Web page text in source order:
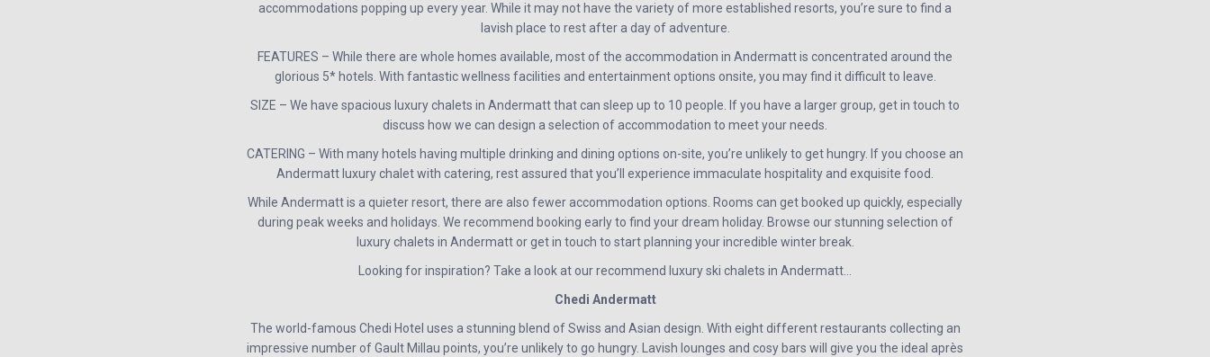
accommodations popping up every year. While it may not have the variety of more established resorts, you’re sure to find a
lavish place to rest after a day of adventure.
FEATURES – While there are whole homes available, most of the accommodation in Andermatt is concentrated around the
glorious 5* hotels. With fantastic wellness facilities and entertainment options onsite, you may find it difficult to leave.
SIZE – We have spacious luxury chalets in Andermatt that can sleep up to 10 people. If you have a larger group, get in touch to
discuss how we can design a selection of accommodation to meet your needs.
CATERING – With many hotels having multiple drinking and dining options on-site, you’re unlikely to get hungry. If you choose an
Andermatt luxury chalet with catering, rest assured that you’ll experience immaculate hospitality and exquisite food.
While Andermatt is a quieter resort, there are also fewer accommodation options. Rooms can get booked up quickly, especially
during peak weeks and holidays. We recommend booking early to find your dream holiday. Browse our stunning selection of
luxury chalets in Andermatt or get in touch to start planning your incredible winter break.
Looking for inspiration? Take a look at our recommend luxury ski chalets in Andermatt…
Chedi Andermatt
The world-famous Chedi Hotel uses a stunning blend of Swiss and Asian design. With eight different restaurants collecting an
impressive number of Gault Millau points, you’re unlikely to go hungry. Lavish lounges and cosy bars will give you the ideal après